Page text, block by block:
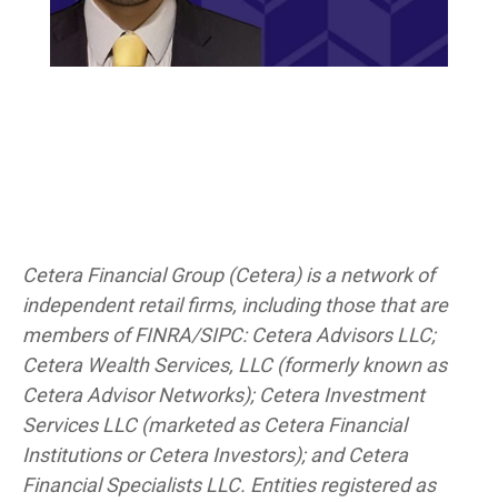
Cetera Financial Group (Cetera) is a network of
independent retail firms, including those that are
members of FINRA/SIPC: Cetera Advisors LLC;
Cetera Wealth Services, LLC (formerly known as
Cetera Advisor Networks); Cetera Investment
Services LLC (marketed as Cetera Financial
Institutions or Cetera Investors); and Cetera
Financial Specialists LLC. Entities registered as